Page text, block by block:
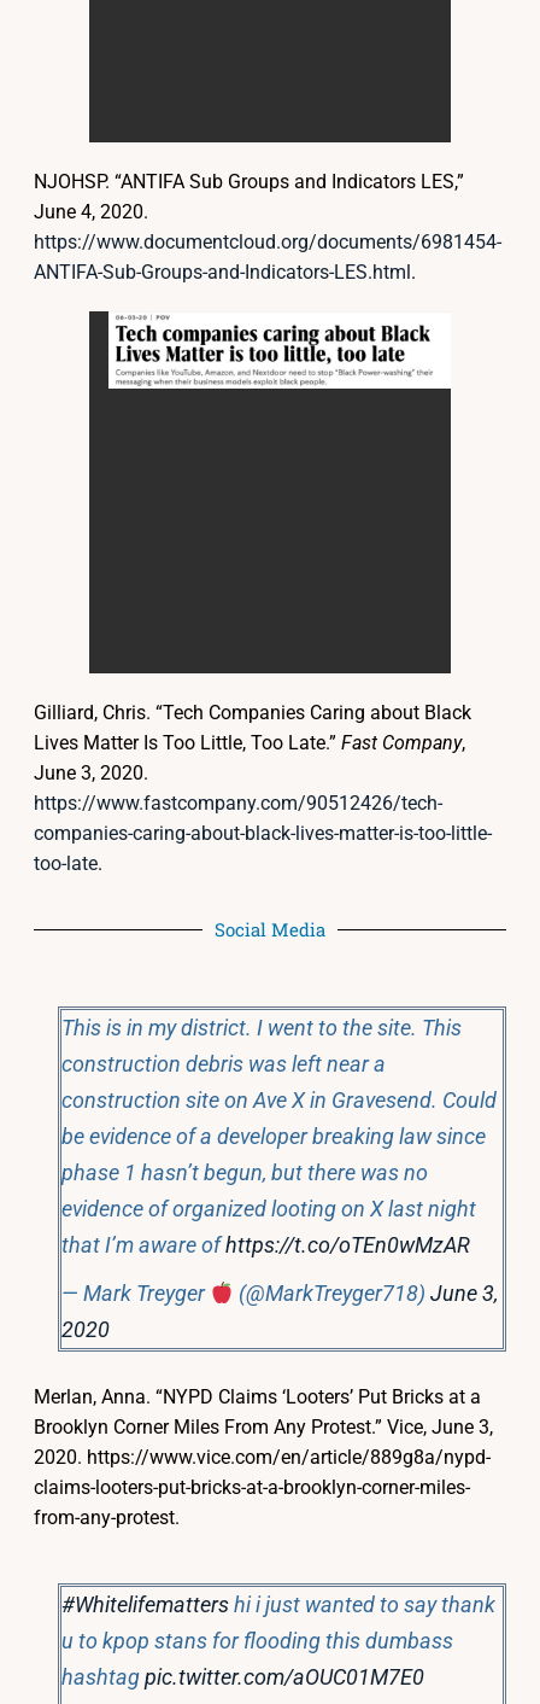
NJOHSP. “ANTIFA Sub Groups and Indicators LES,”
June 4, 2020.
https://www.documentcloud.org/documents/6981454-
ANTIFA-Sub-Groups-and-Indicators-LES.html.
Gilliard, Chris. “Tech Companies Caring about Black
Lives Matter Is Too Little, Too Late.” Fast Company,
June 3, 2020.
https://www.fastcompany.com/90512426/tech-
companies-caring-about-black-lives-matter-is-too-little-
too-late.
Social Media
This is in my district. I went to the site. This
construction debris was left near a
construction site on Ave X in Gravesend. Could
be evidence of a developer breaking law since
phase 1 hasn’t begun, but there was no
evidence of organized looting on X last night
that I’m aware ofhttps://t.co/oTEn0wMzAR
— Mark Treyger
(@MarkTreyger718)June 3,
2020
Merlan, Anna. “NYPD Claims ‘Looters’ Put Bricks at a
Brooklyn Corner Miles From Any Protest.” Vice, June 3,
2020. https://www.vice.com/en/article/889g8a/nypd-
claims-looters-put-bricks-at-a-brooklyn-corner-miles-
from-any-protest.
#Whitelifemattershi i just wanted to say thank
u to kpop stans for flooding this dumbass
hashtagpic.twitter.com/aOUC01M7E0